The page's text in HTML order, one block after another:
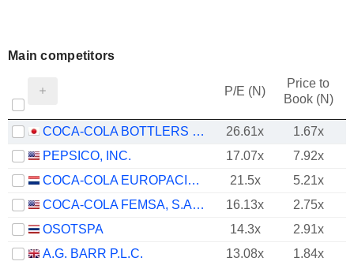
Main competitors
P/E (N)
Price to
Book (N)
COCA-COLA BOTTLERS JAPAN HOLDINGS INC. 26.61x
1.67x
PEPSICO, INC.
17.07x
7.92x
COCA-COLA EUROPACIFIC PARTNERS PLC
21.5x
5.21x
COCA-COLA FEMSA, S.A.B. DE C.V.
16.13x
2.75x
OSOTSPA
14.3x 2.91x
A.G. BARR P.L.C.
13.08x
1.84x